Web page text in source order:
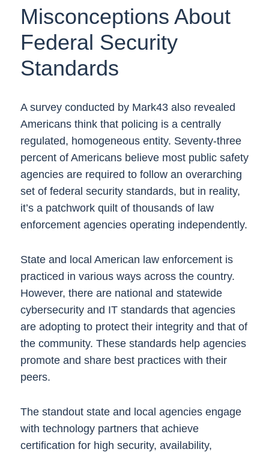
Misconceptions About
Federal Security
Standards
A survey conducted by Mark43 also revealed
Americans think that policing is a centrally
regulated, homogeneous entity. Seventy-three
percent of Americans believe most public safety
agencies are required to follow an overarching
set of federal security standards, but in reality,
it’s a patchwork quilt of thousands of law
enforcement agencies operating independently.
State and local American law enforcement is
practiced in various ways across the country.
However, there are national and statewide
cybersecurity and IT standards that agencies
are adopting to protect their integrity and that of
the community. These standards help agencies
promote and share best practices with their
peers.
The standout state and local agencies engage
with technology partners that achieve
certification for high security, availability,